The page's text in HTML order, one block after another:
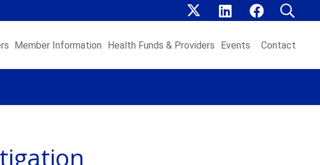
Member Information Health Funds & Providers Events Contact